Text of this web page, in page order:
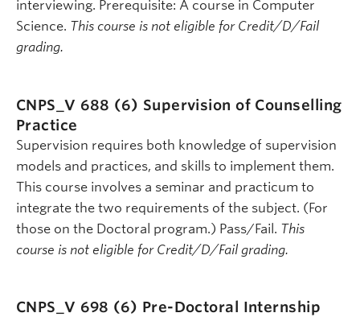
interviewing. Prerequisite: A course in Computer
Science. This course is not eligible for Credit/D/Fail
grading.
CNPS_V 688 (6) Supervision of Counselling
Practice
Supervision requires both knowledge of supervision
models and practices, and skills to implement them.
This course involves a seminar and practicum to
integrate the two requirements of the subject. (For
those on the Doctoral program.) Pass/Fail. This
course is not eligible for Credit/D/Fail grading.
CNPS_V 698 (6) Pre-Doctoral Internship